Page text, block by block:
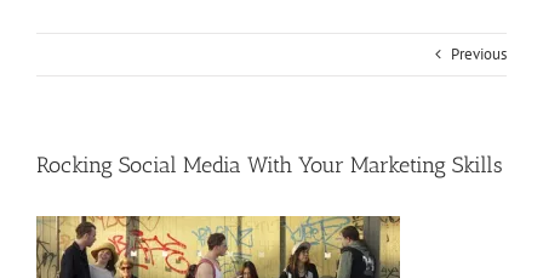
Previous
Rocking Social Media With Your Marketing Skills